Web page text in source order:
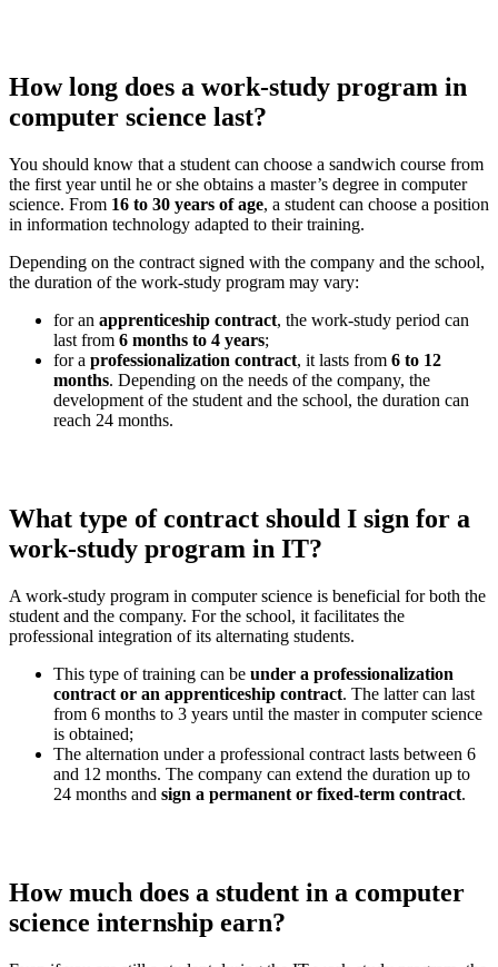
How long does a work-study program in
computer science last?
You should know that a student can choose a sandwich course from
the first year until he or she obtains a master’s degree in computer
science. From 16 to 30 years of age, a student can choose a position
in information technology adapted to their training.
Depending on the contract signed with the company and the school,
the duration of the work-study program may vary:
for an apprenticeship contract, the work-study period can
last from 6 months to 4 years;
for a professionalization contract, it lasts from 6 to 12
months. Depending on the needs of the company, the
development of the student and the school, the duration can
reach 24 months.
What type of contract should I sign for a
work-study program in IT?
A work-study program in computer science is beneficial for both the
student and the company. For the school, it facilitates the
professional integration of its alternating students.
This type of training can be under a professionalization
contract or an apprenticeship contract. The latter can last
from 6 months to 3 years until the master in computer science
is obtained;
The alternation under a professional contract lasts between 6
and 12 months. The company can extend the duration up to
24 months and sign a permanent or fixed-term contract.
How much does a student in a computer
science internship earn?